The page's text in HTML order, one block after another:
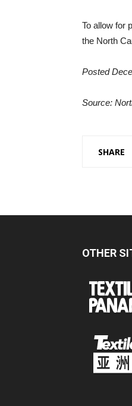
To allow for
the North
Posted
Source:
SHARE
OTHER